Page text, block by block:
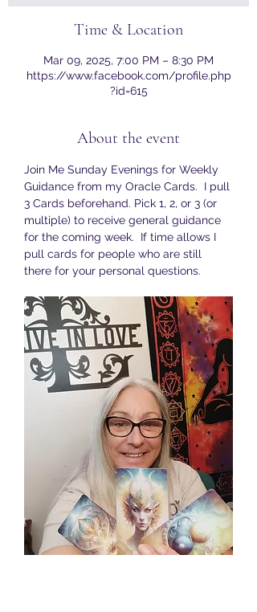
Time & Location
Mar 09, 2025, 7:00 PM – 8:30 PM
https://www.facebook.com/profile.php
?id=615
About the event
Join Me Sunday Evenings for Weekly
Guidance from my Oracle Cards.  I pull
3 Cards beforehand. Pick 1, 2, or 3 (or
multiple) to receive general guidance
for the coming week.  If time allows I
pull cards for people who are still
there for your personal questions.